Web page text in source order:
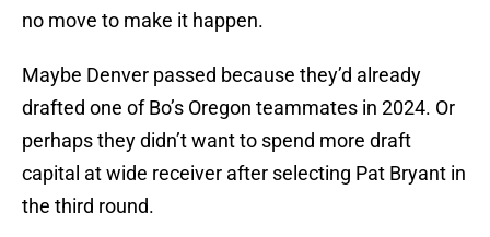
no move to make it happen.
Maybe Denver passed because they’d already
drafted one of Bo’s Oregon teammates in 2024. Or
perhaps they didn’t want to spend more draft
capital at wide receiver after selecting Pat Bryant in
the third round.